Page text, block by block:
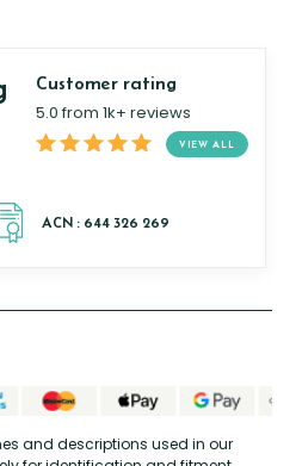
Customer rating
5.0 from 1k+ reviews
VIEW ALL
and descriptions used in our